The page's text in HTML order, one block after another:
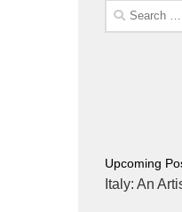
Search
for:
Upcoming
Italy: An